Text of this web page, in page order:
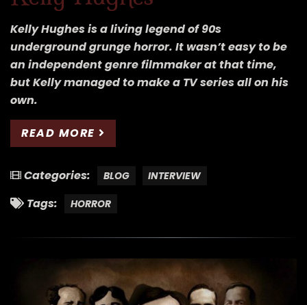
Kelly Hughes is a living legend of 90s
underground grunge horror. It wasn’t easy to be
an independent genre filmmaker at that time,
but Kelly managed to make a TV series all on his
own.
READ MORE
Categories: BLOG INTERVIEW
Tags: HORROR